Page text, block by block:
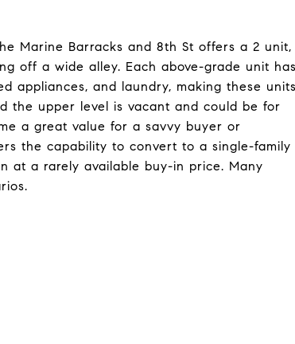
Marine Barracks and 8th St offers a 2 unit,
off a wide alley. Each above-grade unit has
appliances, and laundry, making these units
the upper level is vacant and could be for
a great value for a savvy buyer or
the capability to convert to a single-family
at a rarely available buy-in price. Many